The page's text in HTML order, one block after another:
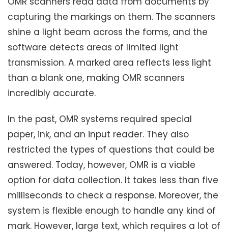
capturing the markings on them. The scanners
shine a light beam across the forms, and the
software detects areas of limited light
transmission. A marked area reflects less light
than a blank one, making OMR scanners
incredibly accurate.
In the past, OMR systems required special
paper, ink, and an input reader. They also
restricted the types of questions that could be
answered. Today, however, OMR is a viable
option for data collection. It takes less than five
milliseconds to check a response. Moreover, the
system is flexible enough to handle any kind of
mark. However, large text, which requires a lot of